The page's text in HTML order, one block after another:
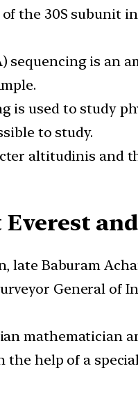
of the 30S subunit
sequencing is an
is used to study
to study.
altitudinis and
late Baburam
General of
mathematician
the help of a